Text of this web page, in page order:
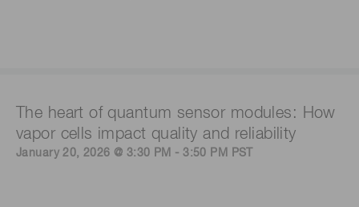
The heart of quantum sensor modules: How
vapor cells impact quality and reliability
January 20, 2026 @ 3:30 PM - 3:50 PM PST